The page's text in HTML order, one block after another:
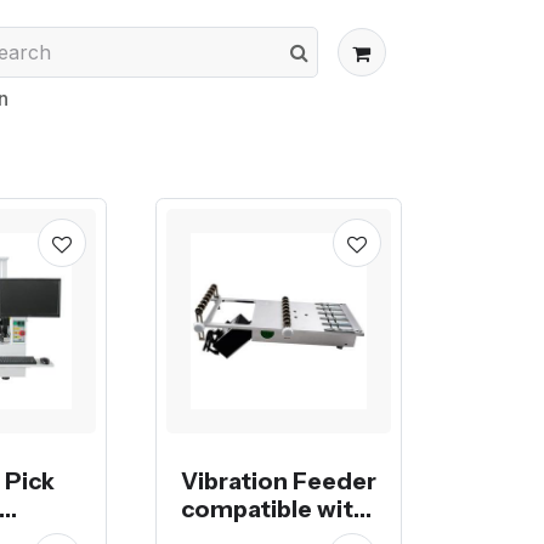
Vibration Feeder
compatible with
Yamaha or Juki